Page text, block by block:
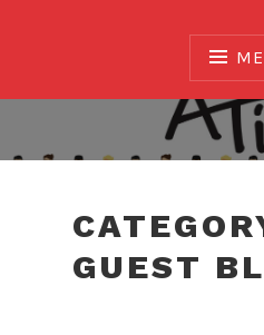
Association of
GUEST